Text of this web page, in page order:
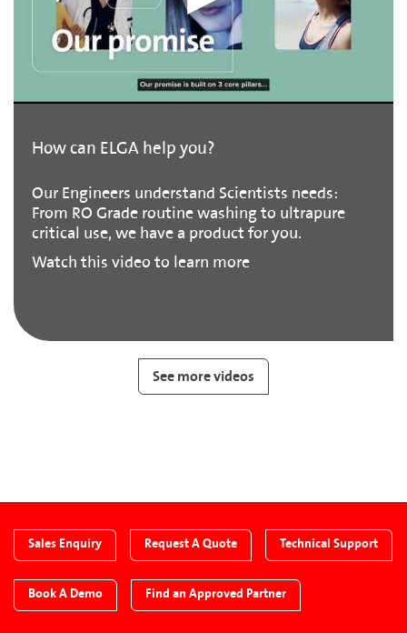
How can ELGA help you?
Our Engineers understand Scientists needs:
From RO Grade routine washing to ultrapure
critical use, we have a product for you.
Watch this video to learn more
See more videos
Sales Enquiry Request A Quote Technical Support
Book A Demo Find an Approved Partner